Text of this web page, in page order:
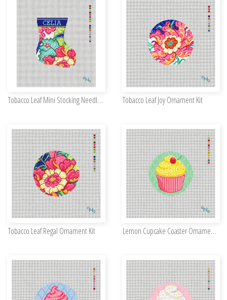
Tobacco Leaf Mini Stocking Needlepoint Kit Tobacco Leaf Joy Ornament Kit
Tobacco Leaf Regal Ornament Kit Lemon Cupcake Coaster Ornament Kit